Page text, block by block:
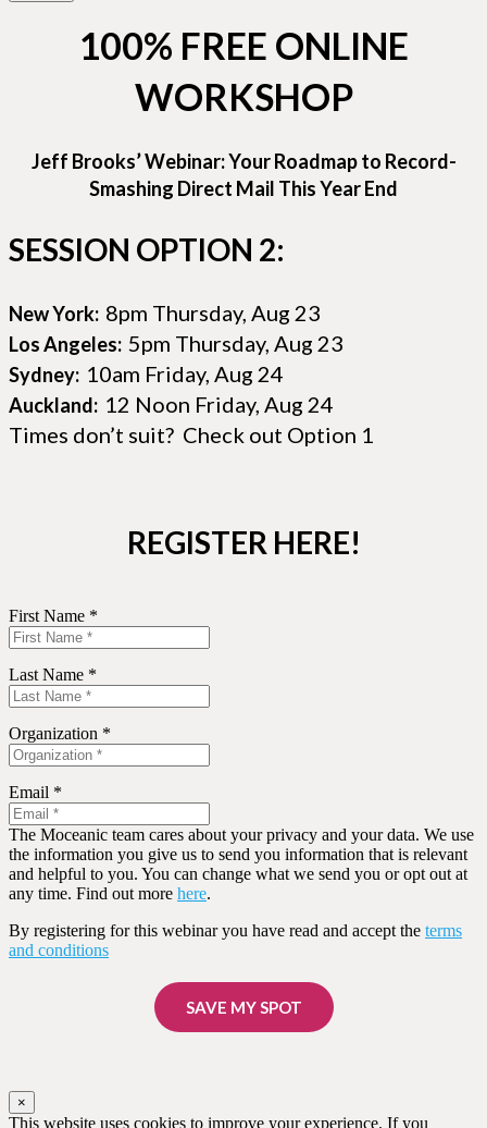
100% FREE ONLINE
WORKSHOP
Jeff Brooks’ Webinar: Your Roadmap to Record-
Smashing Direct Mail This Year End
SESSION OPTION 2:
New York: 8pm Thursday, Aug 23
Los Angeles: 5pm Thursday, Aug 23
Sydney: 10am Friday, Aug 24
Auckland: 12 Noon Friday, Aug 24
Times don’t suit? Check out Option 1
REGISTER HERE!
First Name *
Last Name *
Organization *
Email *
The Moceanic team cares about your privacy and your data. We use
the information you give us to send you information that is relevant
and helpful to you. You can change what we send you or opt out at
any time. Find out more here.
By registering for this webinar you have read and accept the terms
and conditions
SAVE MY SPOT
×
This website uses cookies to improve your experience. If you